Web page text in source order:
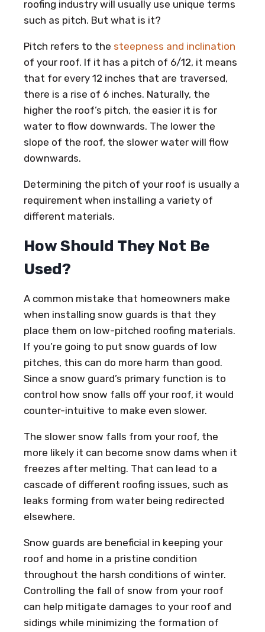
roofing industry will usually use unique terms
such as pitch. But what is it?
Pitch refers to the steepness and inclination
of your roof. If it has a pitch of 6/12, it means
that for every 12 inches that are traversed,
there is a rise of 6 inches. Naturally, the
higher the roof’s pitch, the easier it is for
water to flow downwards. The lower the
slope of the roof, the slower water will flow
downwards.
Determining the pitch of your roof is usually a
requirement when installing a variety of
different materials.
How Should They Not Be
Used?
A common mistake that homeowners make
when installing snow guards is that they
place them on low-pitched roofing materials.
If you’re going to put snow guards of low
pitches, this can do more harm than good.
Since a snow guard’s primary function is to
control how snow falls off your roof, it would
counter-intuitive to make even slower.
The slower snow falls from your roof, the
more likely it can become snow dams when it
freezes after melting. That can lead to a
cascade of different roofing issues, such as
leaks forming from water being redirected
elsewhere.
Snow guards are beneficial in keeping your
roof and home in a pristine condition
throughout the harsh conditions of winter.
Controlling the fall of snow from your roof
can help mitigate damages to your roof and
sidings while minimizing the formation of